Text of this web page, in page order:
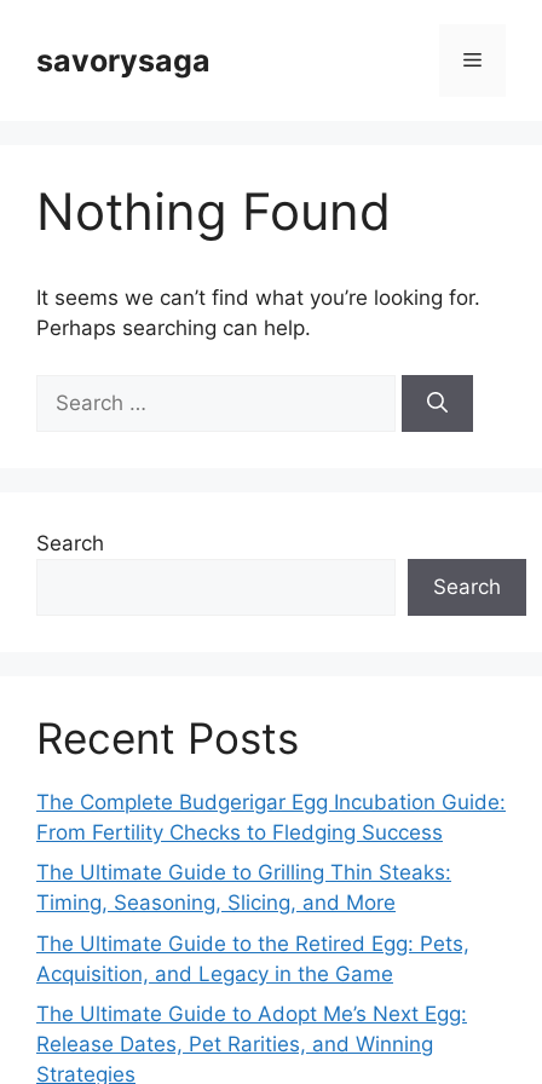
contentsavorysaga Menu
Nothing Found
It seems we can’t find what you’re looking for.
Perhaps searching can help.
for:
Search
Search
Recent Posts
The Complete Budgerigar Egg Incubation Guide:
From Fertility Checks to Fledging Success
The Ultimate Guide to Grilling Thin Steaks:
Timing, Seasoning, Slicing, and More
The Ultimate Guide to the Retired Egg: Pets,
Acquisition, and Legacy in the Game
The Ultimate Guide to Adopt Me’s Next Egg:
Release Dates, Pet Rarities, and Winning
Strategies